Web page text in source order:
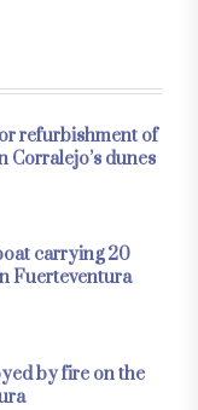
refurbishment of
Corralejo’s dunes
carrying 20
Fuerteventura
by fire on the